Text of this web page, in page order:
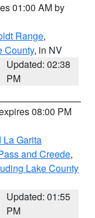
01:00 AM by
Range,
County, in NV
Updated: 02:38
PM
08:00 PM
La Garita
and Creede,
Lake County
Updated: 01:55
PM